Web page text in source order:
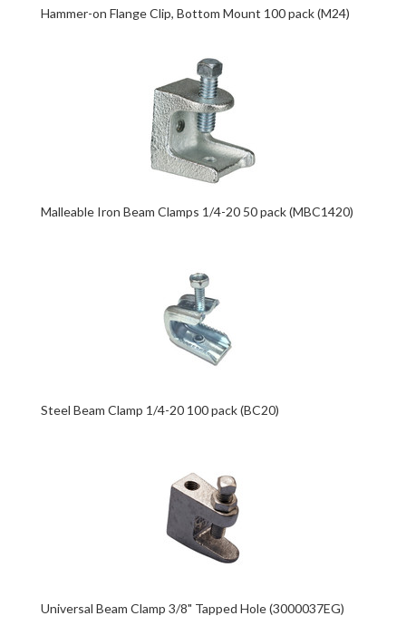
Hammer-on Flange Clip, Bottom Mount 100 pack (M24)
Malleable Iron Beam Clamps 1/4-20 50 pack (MBC1420)
Steel Beam Clamp 1/4-20 100 pack (BC20)
Universal Beam Clamp 3/8" Tapped Hole (3000037EG)